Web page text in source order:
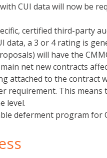
CUI data will now be
certified third-party
data, a 3 or 4 rating is
will have the
net new contracts
attached to the contract
This means
level.
deferment program for